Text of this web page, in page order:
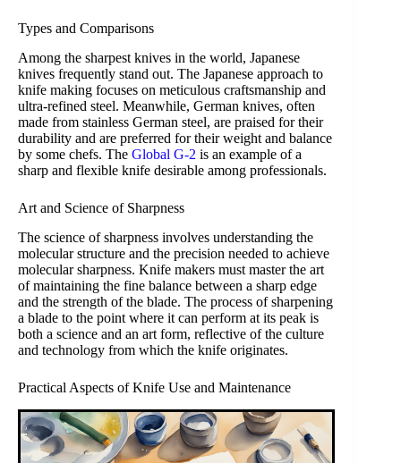
Types and Comparisons
Among the sharpest knives in the world, Japanese
knives frequently stand out. The Japanese approach to
knife making focuses on meticulous craftsmanship and
ultra-refined steel. Meanwhile, German knives, often
made from stainless German steel, are praised for their
durability and are preferred for their weight and balance
by some chefs. The Global G-2 is an example of a
sharp and flexible knife desirable among professionals.
Art and Science of Sharpness
The science of sharpness involves understanding the
molecular structure and the precision needed to achieve
molecular sharpness. Knife makers must master the art
of maintaining the fine balance between a sharp edge
and the strength of the blade. The process of sharpening
a blade to the point where it can perform at its peak is
both a science and an art form, reflective of the culture
and technology from which the knife originates.
Practical Aspects of Knife Use and Maintenance